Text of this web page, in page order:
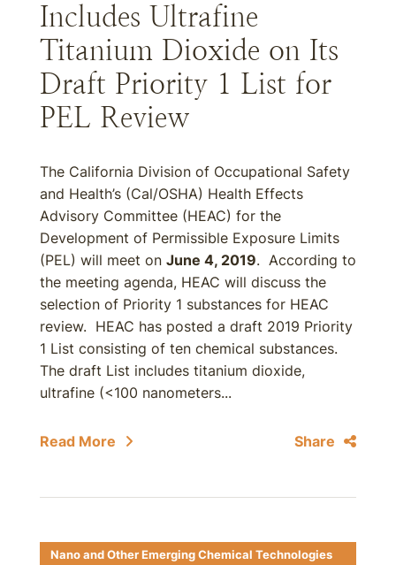
Includes Ultrafine
Titanium Dioxide on Its
Draft Priority 1 List for
PEL Review
The California Division of Occupational Safety
and Health’s (Cal/OSHA) Health Effects
Advisory Committee (HEAC) for the
Development of Permissible Exposure Limits
(PEL) will meet on June 4, 2019. According to
the meeting agenda, HEAC will discuss the
selection of Priority 1 substances for HEAC
review. HEAC has posted a draft 2019 Priority
1 List consisting of ten chemical substances.
The draft List includes titanium dioxide,
ultrafine (<100 nanometers...
Read More Share
Nano and Other Emerging Chemical Technologies